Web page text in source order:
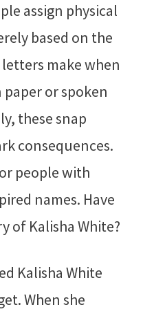
assign physical
based on the
make when
or spoken
these snap
consequences.
people with
names. Have
of Kalisha White?
Kalisha White
When she